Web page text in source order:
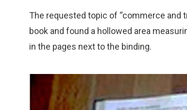
The requested topic of “commerce and
book and found a hollowed area
in the pages next to the binding.